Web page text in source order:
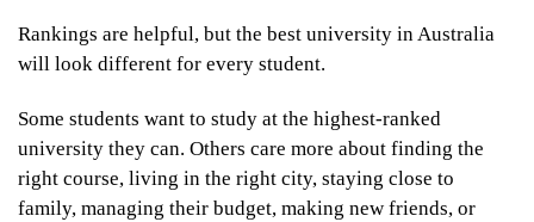
Rankings are helpful, but the best university in Australia
will look different for every student.
Some students want to study at the highest-ranked
university they can. Others care more about finding the
right course, living in the right city, staying close to
family, managing their budget, making new friends, or